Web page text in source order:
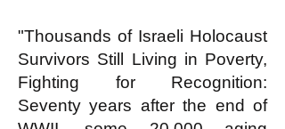
"Thousands of Israeli Holocaust
Survivors Still Living in Poverty,
Fighting for Recognition:
Seventy years after the end of